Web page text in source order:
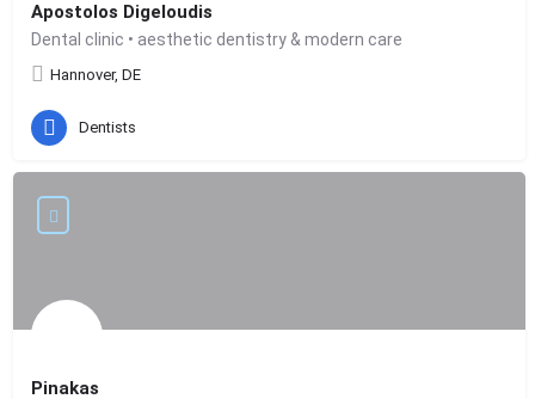
Apostolos Digeloudis
Dental clinic • aesthetic dentistry & modern care
Hannover, DE
Dentists
Pinakas